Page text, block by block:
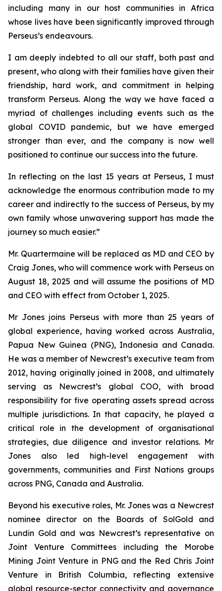
including many in our host communities in Africa
whose lives have been significantly improved through
Perseus’s endeavours.
I am deeply indebted to all our staff, both past and
present, who along with their families have given their
friendship, hard work, and commitment in helping
transform Perseus. Along the way we have faced a
myriad of challenges including events such as the
global COVID pandemic, but we have emerged
stronger than ever, and the company is now well
positioned to continue our success into the future.
In reflecting on the last 15 years at Perseus, I must
acknowledge the enormous contribution made to my
career and indirectly to the success of Perseus, by my
own family whose unwavering support has made the
journey so much easier.”
Mr. Quartermaine will be replaced as MD and CEO by
Craig Jones, who will commence work with Perseus on
August 18, 2025 and will assume the positions of MD
and CEO with effect from October 1, 2025.
Mr Jones joins Perseus with more than 25 years of
global experience, having worked across Australia,
Papua New Guinea (PNG), Indonesia and Canada.
He was a member of Newcrest’s executive team from
2012, having originally joined in 2008, and ultimately
serving as Newcrest’s global COO, with broad
responsibility for five operating assets spread across
multiple jurisdictions. In that capacity, he played a
critical role in the development of organisational
strategies, due diligence and investor relations. Mr
Jones also led high-level engagement with
governments, communities and First Nations groups
across PNG, Canada and Australia.
Beyond his executive roles, Mr. Jones was a Newcrest
nominee director on the Boards of SolGold and
Lundin Gold and was Newcrest’s representative on
Joint Venture Committees including the Morobe
Mining Joint Venture in PNG and the Red Chris Joint
Venture in British Columbia, reflecting extensive
global resource-sector connectivity and governance